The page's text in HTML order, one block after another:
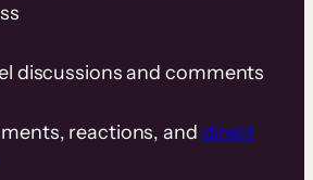
discussions and comments
reactions, and direct